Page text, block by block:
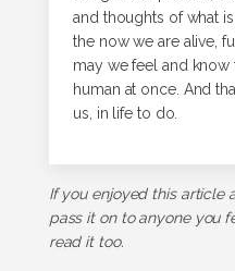
and thoughts of what
the now we are alive,
may we feel and
human at once. And
us, in life to do.
If you enjoyed this article
pass it on to anyone you
read it too.